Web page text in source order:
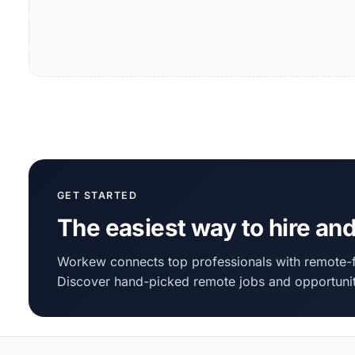
GET STARTED
The easiest way to hire
Workew connects top professionals with
Discover hand-picked remote jobs and